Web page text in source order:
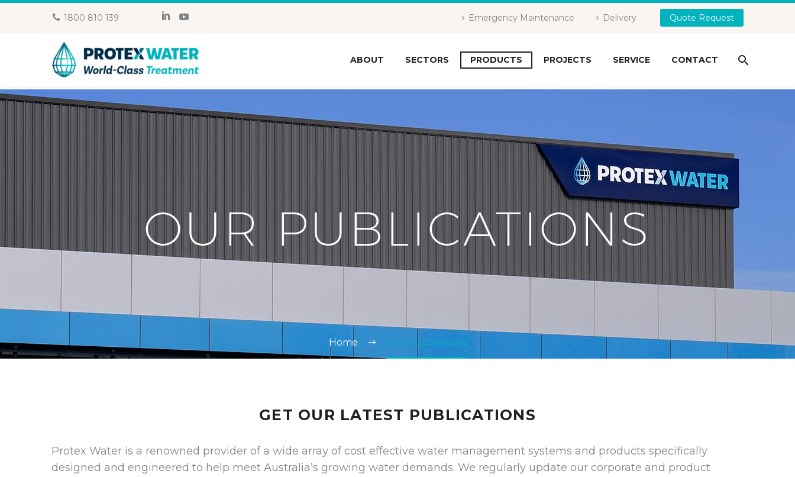
1800 810 139 Emergency Maintenance Delivery Quote Request
ABOUT SECTORS PRODUCTS PROJECTS SERVICE CONTACT
OUR PUBLICATIONS
Home Our Publications
GET OUR LATEST PUBLICATIONS
Protex Water is a renowned provider of a wide array of cost effective water management systems and products specifically
designed and engineered to help meet Australia’s growing water demands. We regularly update our corporate and product